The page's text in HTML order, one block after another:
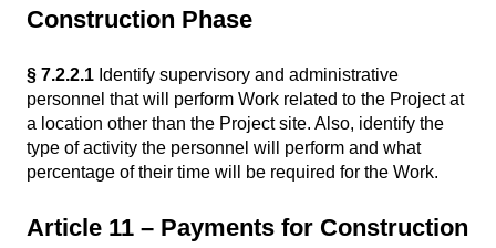
Construction Phase
§ 7.2.2.1 Identify supervisory and administrative
personnel that will perform Work related to the Project at
a location other than the Project site. Also, identify the
type of activity the personnel will perform and what
percentage of their time will be required for the Work.
Article 11 – Payments for Construction